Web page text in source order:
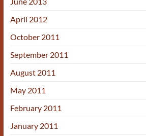
April 2012
October 2011
September 2011
August 2011
May 2011
February 2011
January 2011